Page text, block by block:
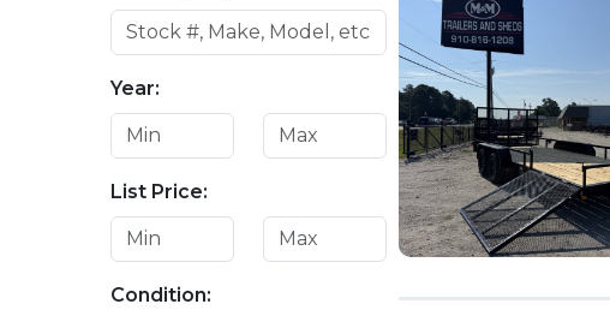
Year:
List Price:
Condition: